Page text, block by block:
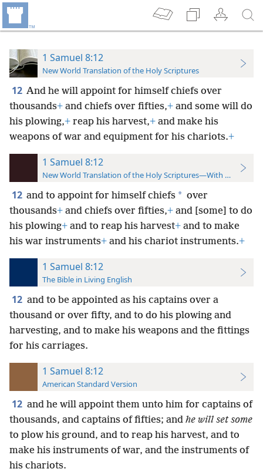
1 Samuel 8:12
New World Translation of the Holy Scriptures
12 And he will appoint for himself chiefs over
thousands+ and chiefs over fifties,+ and some will do
his plowing,+ reap his harvest,+ and make his
weapons of war and equipment for his chariots.+
1 Samuel 8:12
New World Translation of the Holy Scriptures—With References
12 and to appoint for himself chiefs * over
thousands+ and chiefs over fifties,+ and [some] to do
his plowing+ and to reap his harvest+ and to make
his war instruments+ and his chariot instruments.+
1 Samuel 8:12
The Bible in Living English
12 and to be appointed as his captains over a
thousand or over fifty, and to do his plowing and
harvesting, and to make his weapons and the fittings
for his carriages.
1 Samuel 8:12
American Standard Version
12 and he will appoint them unto him for captains of
thousands, and captains of fifties; and he will set some
to plow his ground, and to reap his harvest, and to
make his instruments of war, and the instruments of
his chariots.